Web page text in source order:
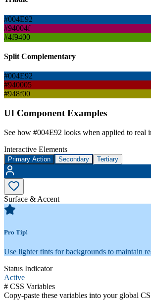
#004E92
#94004f
#4f9400
Split Complementary
#004E92
#940005
#948f00
UI Component Examples
See how #004E92 looks when applied to real
Interactive Elements
Primary Action Secondary Tertiary
Surface & Accent
Pro Tip!
Use lighter tints for backgrounds to maintain
Status Indicator
Active
# CSS Variables
Copy-paste these variables into your global